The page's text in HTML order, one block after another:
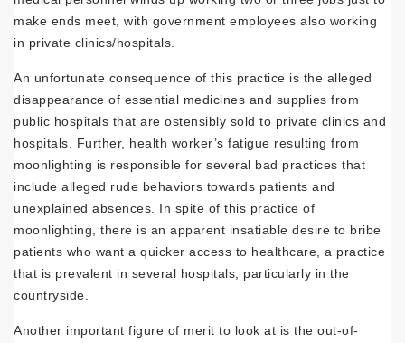
make ends meet, with government employees also working
in private clinics/hospitals.
An unfortunate consequence of this practice is the alleged
disappearance of essential medicines and supplies from
public hospitals that are ostensibly sold to private clinics and
hospitals. Further, health worker’s fatigue resulting from
moonlighting is responsible for several bad practices that
include alleged rude behaviors towards patients and
unexplained absences. In spite of this practice of
moonlighting, there is an apparent insatiable desire to bribe
patients who want a quicker access to healthcare, a practice
that is prevalent in several hospitals, particularly in the
countryside.
Another important figure of merit to look at is the out-of-